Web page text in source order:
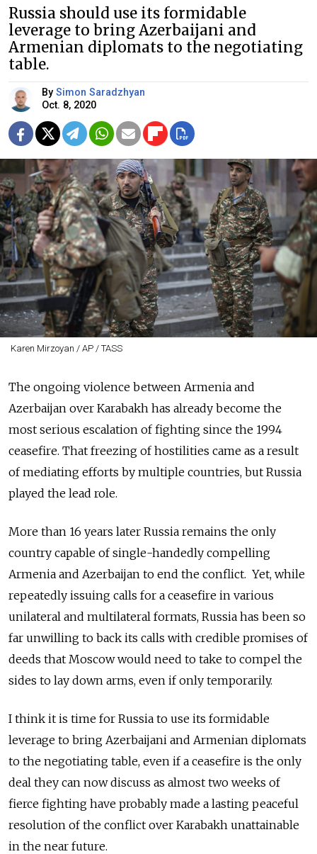
Russia should use its formidable
leverage to bring Azerbaijani and
Armenian diplomats to the negotiating
table.
By Simon Saradzhyan
Oct. 8, 2020
Karen Mirzoyan / AP / TASS
The ongoing violence between Armenia and
Azerbaijan over Karabakh has already become the
most serious escalation of fighting since the 1994
ceasefire. That freezing of hostilities came as a result
of mediating efforts by multiple countries, but Russia
played the lead role.
More than 16 years later Russia remains the only
country capable of single-handedly compelling
Armenia and Azerbaijan to end the conflict. Yet, while
repeatedly issuing calls for a ceasefire in various
unilateral and multilateral formats, Russia has been so
far unwilling to back its calls with credible promises of
deeds that Moscow would need to take to compel the
sides to lay down arms, even if only temporarily.
I think it is time for Russia to use its formidable
leverage to bring Azerbaijani and Armenian diplomats
to the negotiating table, even if a ceasefire is the only
deal they can now discuss as almost two weeks of
fierce fighting have probably made a lasting peaceful
resolution of the conflict over Karabakh unattainable
in the near future.